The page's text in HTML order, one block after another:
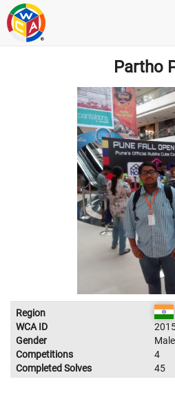
Partho
Region
WCA ID
Gender
Male
Competitions
4
Completed Solves
45